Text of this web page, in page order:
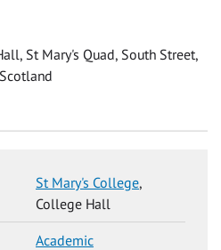
St Mary's Quad, South Street,
St Mary's College,
College Hall
Academic